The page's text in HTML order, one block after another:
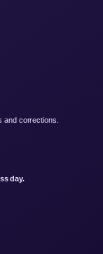
and corrections.
day.